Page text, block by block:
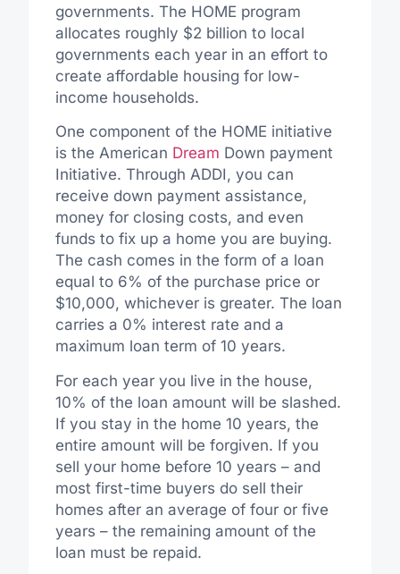
governments. The HOME program
allocates roughly $2 billion to local
governments each year in an effort to
create affordable housing for low-
income households.
One component of the HOME initiative
is the American Dream Down payment
Initiative. Through ADDI, you can
receive down payment assistance,
money for closing costs, and even
funds to fix up a home you are buying.
The cash comes in the form of a loan
equal to 6% of the purchase price or
$10,000, whichever is greater. The loan
carries a 0% interest rate and a
maximum loan term of 10 years.
For each year you live in the house,
10% of the loan amount will be slashed.
If you stay in the home 10 years, the
entire amount will be forgiven. If you
sell your home before 10 years – and
most first-time buyers do sell their
homes after an average of four or five
years – the remaining amount of the
loan must be repaid.